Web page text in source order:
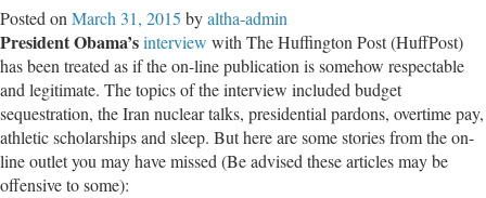
Posted onMarch 31, 2015 byaltha-admin
President Obama’sinterview with The Huffington Post (HuffPost)
has been treated as if the on-line publication is somehow respectable
and legitimate. The topics of the interview included budget
sequestration, the Iran nuclear talks, presidential pardons, overtime pay,
athletic scholarships and sleep. But here are some stories from the on-
line outlet you may have missed (Be advised these articles may be
offensive to some):